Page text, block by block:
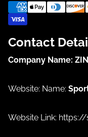
Contact
Company Name:
Website: Name:
Website Link: